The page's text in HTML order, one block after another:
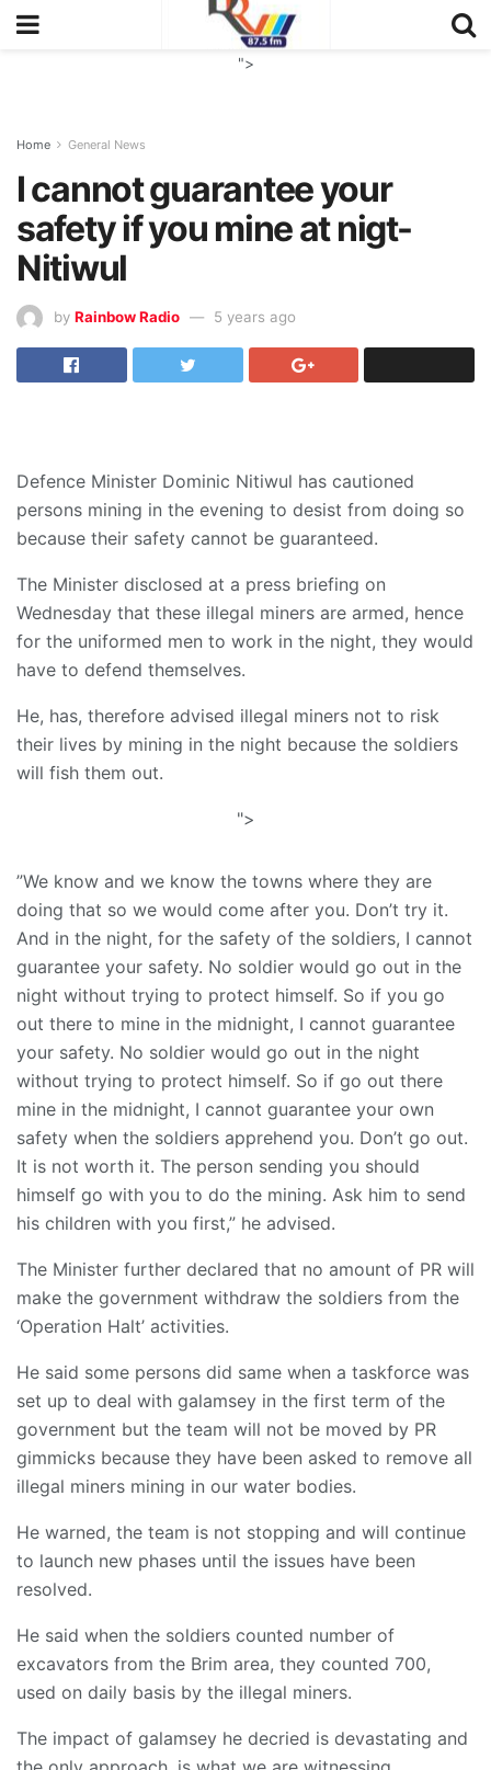
">
Home General News
I cannot guarantee your
safety if you mine at nigt-
Nitiwul
by Rainbow Radio 5 years ago
Defence Minister Dominic Nitiwul has cautioned
persons mining in the evening to desist from doing so
because their safety cannot be guaranteed.
The Minister disclosed at a press briefing on
Wednesday that these illegal miners are armed, hence
for the uniformed men to work in the night, they would
have to defend themselves.
He, has, therefore advised illegal miners not to risk
their lives by mining in the night because the soldiers
will fish them out.
">
”We know and we know the towns where they are
doing that so we would come after you. Don’t try it.
And in the night, for the safety of the soldiers, I cannot
guarantee your safety. No soldier would go out in the
night without trying to protect himself. So if you go
out there to mine in the midnight, I cannot guarantee
your safety. No soldier would go out in the night
without trying to protect himself. So if go out there
mine in the midnight, I cannot guarantee your own
safety when the soldiers apprehend you. Don’t go out.
It is not worth it. The person sending you should
himself go with you to do the mining. Ask him to send
his children with you first,” he advised.
The Minister further declared that no amount of PR will
make the government withdraw the soldiers from the
‘Operation Halt’ activities.
He said some persons did same when a taskforce was
set up to deal with galamsey in the first term of the
government but the team will not be moved by PR
gimmicks because they have been asked to remove all
illegal miners mining in our water bodies.
He warned, the team is not stopping and will continue
to launch new phases until the issues have been
resolved.
He said when the soldiers counted number of
excavators from the Brim area, they counted 700,
used on daily basis by the illegal miners.
The impact of galamsey he decried is devastating and